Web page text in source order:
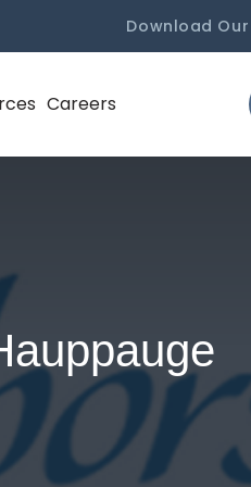
Download
Careers